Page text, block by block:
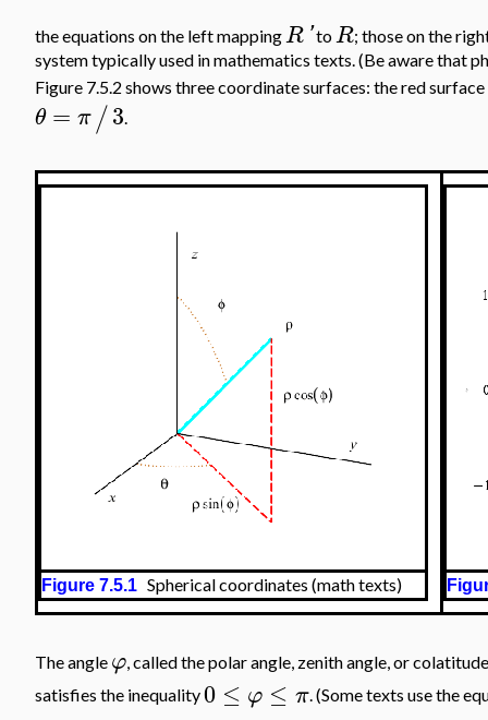
the equations on the left mappingR'toR; those on the
system typically used in mathematics texts. (Be aware that
Figure 7.5.2 shows three coordinate surfaces: the red
θ = π/3.
Figure 7.5.1 Spherical coordinates (math texts)
The angle φ , called the polar angle, zenith angle, or
satisfies the inequality0 ≤ φ ≤ π. (Some texts use the